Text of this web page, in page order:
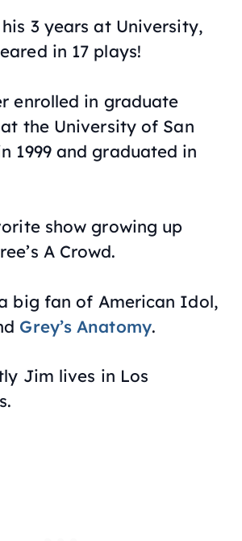
3 years at University,
in 17 plays!
enrolled in graduate
the University of San
1999 and graduated in
show growing up
A Crowd.
big fan of American Idol,
Grey’s Anatomy.
Jim lives in Los